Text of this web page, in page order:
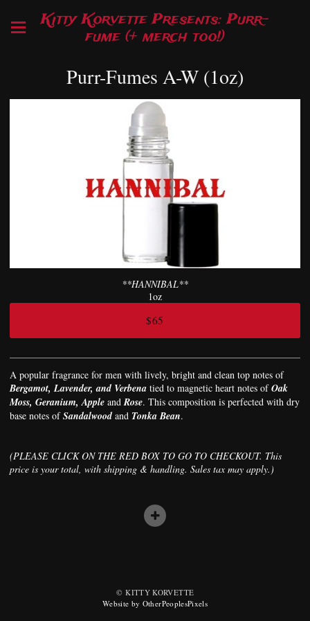
Kitty Korvette Presents: Purr-
fume (+ merch too!)
Purr-Fumes A-W (1oz)
**HANNIBAL**
1oz
$65
A popular fragrance for men with lively, bright and clean top notes of
Bergamot, Lavender, and Verbena tied to magnetic heart notes ofOak
Moss, Geranium, Apple and Rose. This composition is perfected with dry
base notes ofSandalwood and Tonka Bean.
(PLEASE CLICK ON THE RED BOX TO GO TO CHECKOUT. This
price is your total, with shipping & handling. Sales tax may apply.)
© KITTY KORVETTE
Website by OtherPeoplesPixels